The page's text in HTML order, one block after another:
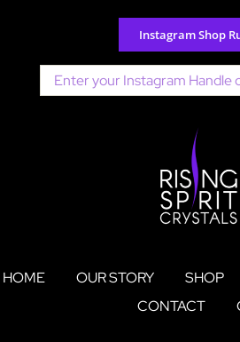
content
Instagram Shop
Search
for:
HOME OUR STORY SHOP
CONTACT